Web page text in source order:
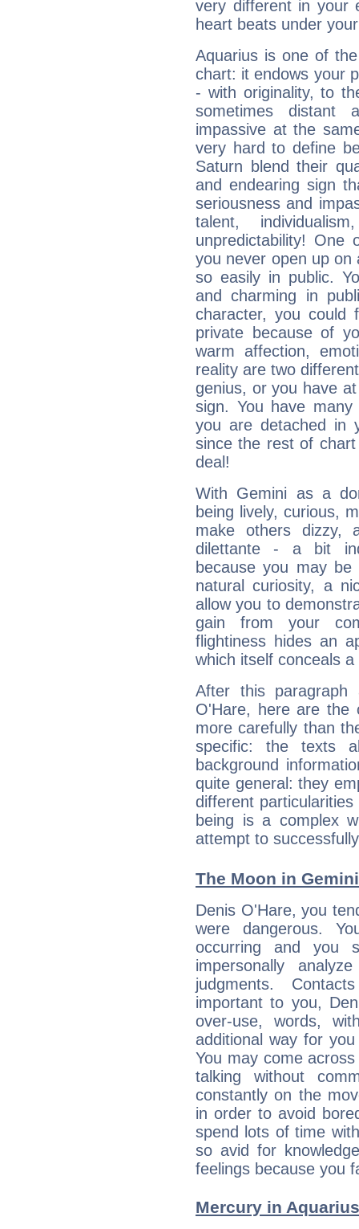
very different in your
heart beats under
Aquarius is one of
chart: it endows your
- with originality, to
sometimes distant
impassive at the
very hard to define
Saturn blend their
and endearing sign
seriousness and
talent,
unpredictability! One
you never open up
so easily in public.
and charming in
character, you could
private because of
warm affection,
reality are two
genius, or you have
sign. You have
you are detached in
since the rest of
deal!
With Gemini as a
being lively, curious,
make others dizzy,
dilettante - a bit
because you may be
natural curiosity, a
allow you to
gain from your
flightiness hides an
which itself conceals
After this paragraph
O'Hare, here are the
more carefully than
specific: the texts
background
quite general: they
different
being is a complex
attempt to
The Moon in
Denis O'Hare, you
were dangerous.
occurring and you
impersonally
judgments.
important to you,
over-use, words,
additional way for
You may come
talking without
constantly on the
in order to avoid
spend lots of time
so avid for
feelings because you
Mercury in